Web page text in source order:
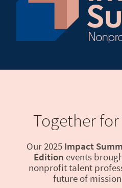
Together
Our 2025 Impact
Edition events
nonprofit talent
future of